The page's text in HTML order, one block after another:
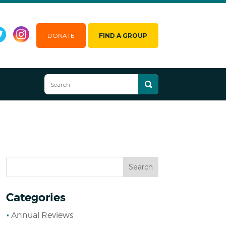
DONATE FIND A GROUP
Categories
Annual Reviews